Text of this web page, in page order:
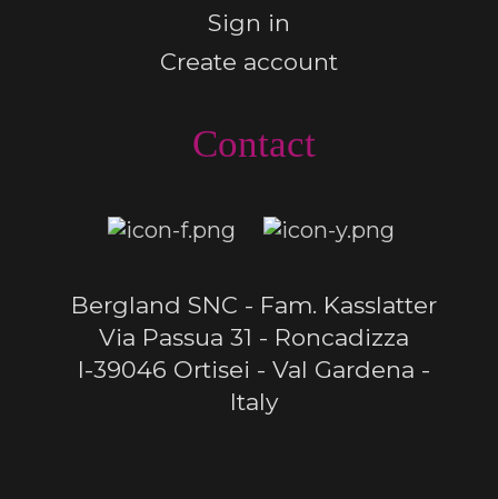
Sign in
Create account
Contact
Bergland SNC - Fam. Kasslatter
Via Passua 31 - Roncadizza
I-39046 Ortisei - Val Gardena -
Italy